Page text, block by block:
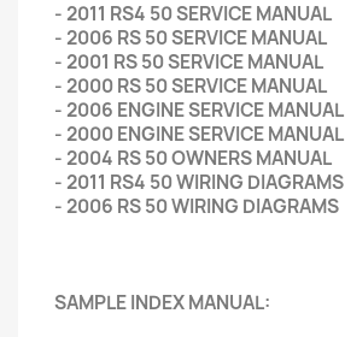
- 2011 RS4 50 SERVICE MANUAL
- 2006 RS 50 SERVICE MANUAL
- 2001 RS 50 SERVICE MANUAL
- 2000 RS 50 SERVICE MANUAL
- 2006 ENGINE SERVICE MANUAL
- 2000 ENGINE SERVICE MANUAL
- 2004 RS 50 OWNERS MANUAL
- 2011 RS4 50 WIRING DIAGRAMS
- 2006 RS 50 WIRING DIAGRAMS
SAMPLE INDEX MANUAL: